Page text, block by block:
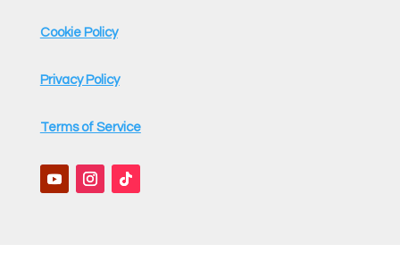
Cookie Policy
Privacy Policy
Terms of Service